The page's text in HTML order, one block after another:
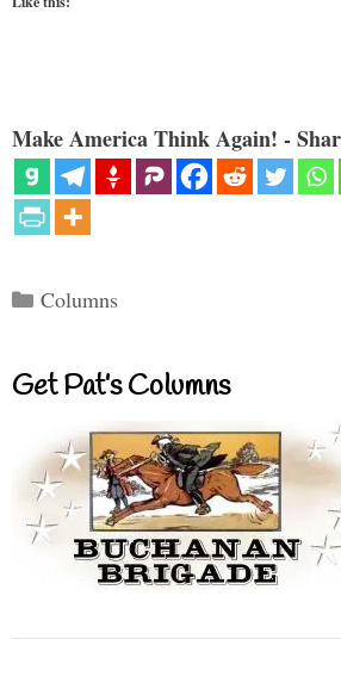
Make America Think Again! -
Categories
Columns
Get Pat’s Columns